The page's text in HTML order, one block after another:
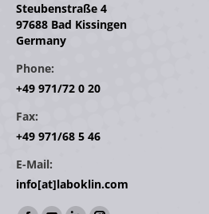
Steubenstraße 4
97688 Bad Kissingen
Germany
Phone:
+49 971/72 0 20
Fax:
+49 971/68 5 46
E-Mail:
info[at]laboklin.com